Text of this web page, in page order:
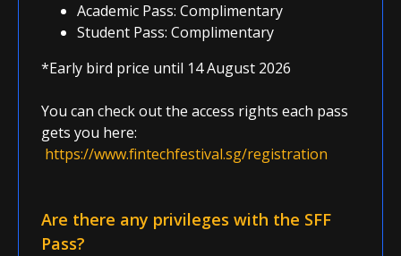
Academic Pass: Complimentary
Student Pass: Complimentary
*Early bird price until 14 August 2026
You can check out the access rights each pass
gets you here:
https://www.fintechfestival.sg/registration
Are there any privileges with the SFF
Pass?